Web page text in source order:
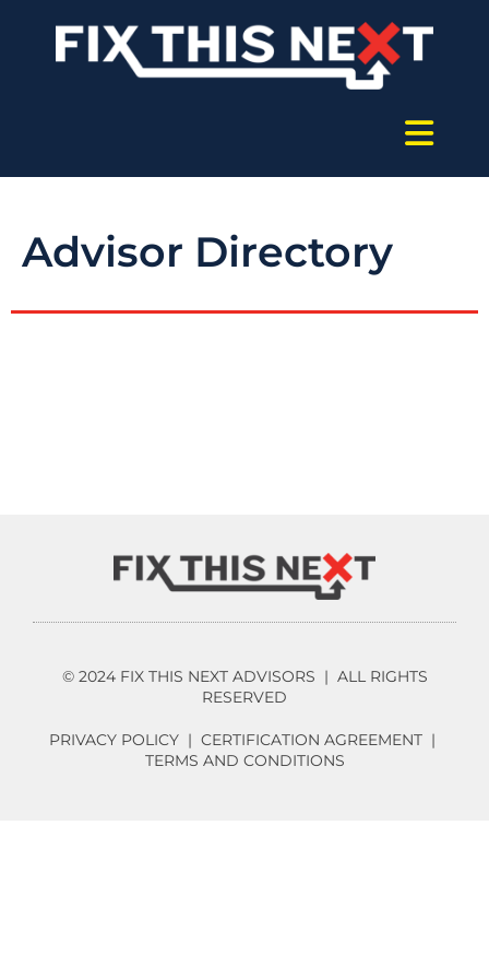
Advisor Directory
© 2024 FIX THIS NEXT ADVISORS | ALL RIGHTS
RESERVED
PRIVACY POLICY | CERTIFICATION AGREEMENT |
TERMS AND CONDITIONS